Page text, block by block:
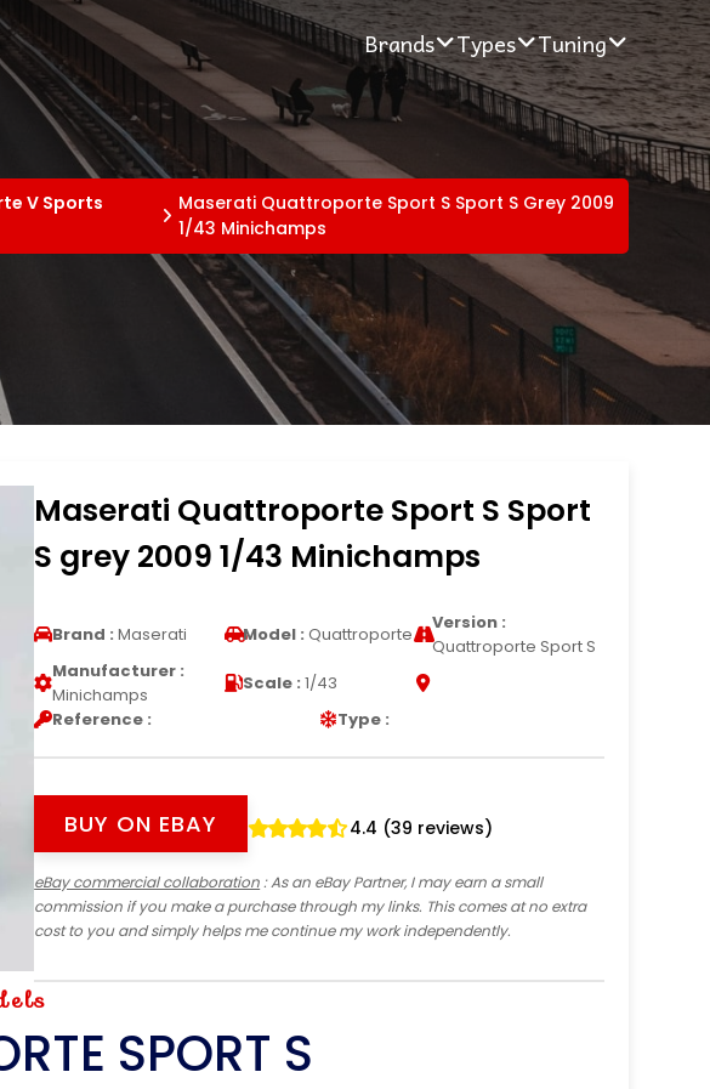
Brands Types Tuning
V Sports
Maserati Quattroporte Sport S Sport S Grey 2009
1/43 Minichamps
Maserati Quattroporte Sport S Sport
S grey 2009 1/43 Minichamps
Brand : Maserati Model : Quattroporte
Version :
Quattroporte Sport S
Manufacturer :
Minichamps
Scale : 1/43
Reference :
Type :
BUY ON EBAY 4.4 (39 reviews)
eBay commercial collaboration: As an eBay Partner, I may earn a small
commission if you make a purchase through my links. This comes at no extra
cost to you and simply helps me continue my work independently.
SPORT S